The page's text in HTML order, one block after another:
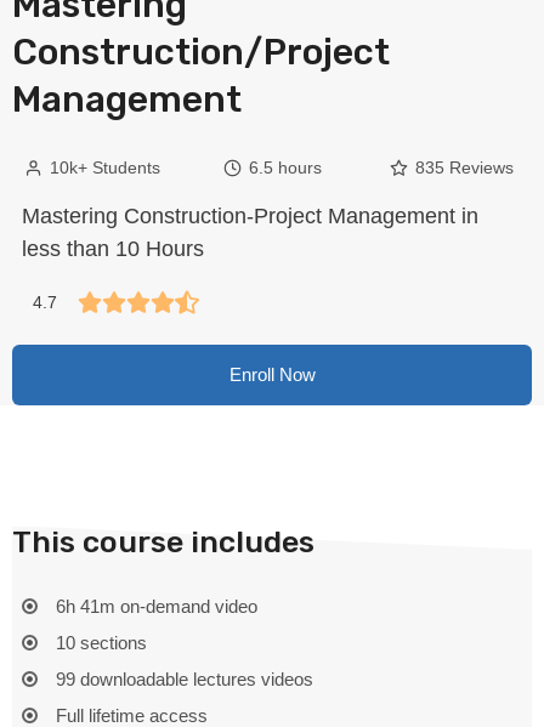
Construction/Project
Management
10k+ Students 6.5 hours 835 Reviews
Mastering Construction-Project Management in
less than 10 Hours
4.7
Enroll Now
This course includes
6h 41m on-demand video
10 sections
99 downloadable lectures videos
Full lifetime access